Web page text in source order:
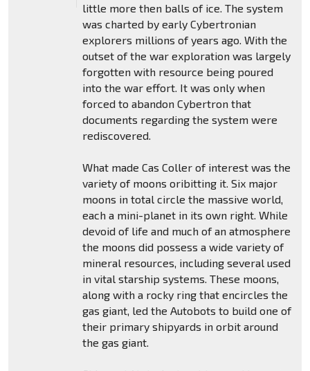
little more then balls of ice. The system
was charted by early Cybertronian
explorers millions of years ago. With the
outset of the war exploration was largely
forgotten with resource being poured
into the war effort. It was only when
forced to abandon Cybertron that
documents regarding the system were
rediscovered.
What made Cas Coller of interest was the
variety of moons oribitting it. Six major
moons in total circle the massive world,
each a mini-planet in its own right. While
devoid of life and much of an atmosphere
the moons did possess a wide variety of
mineral resources, including several used
in vital starship systems. These moons,
along with a rocky ring that encircles the
gas giant, led the Autobots to build one of
their primary shipyards in orbit around
the gas giant.